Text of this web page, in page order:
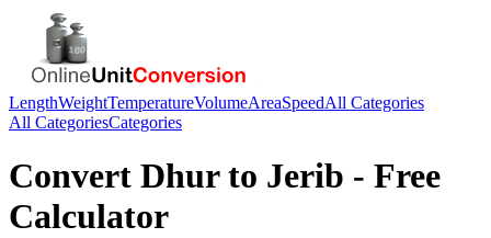
LengthWeightTemperatureVolumeAreaSpeedAll Categories
All CategoriesCategories
Convert Dhurto Jerib - Free
Calculator